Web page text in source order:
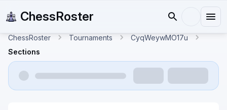
ChessRoster
ChessRoster Tournaments
CyqWeywMO17u
Sections